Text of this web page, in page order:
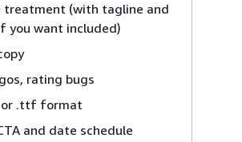
treatment (with tagline and
you want included)
rating bugs
or .ttf format
and date schedule